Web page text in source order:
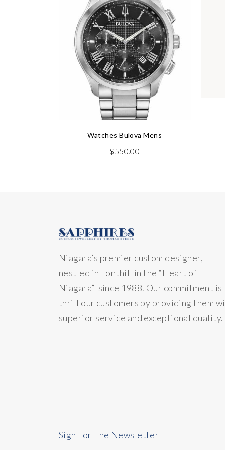
Watches Bulova Mens
$550.00
Niagara’s premier custom designer,
nestled in Fonthill in the “Heart of
Niagara” since 1988. Our commitment is
thrill our customers by providing them
superior service and exceptional quality.
Sign For The Newsletter